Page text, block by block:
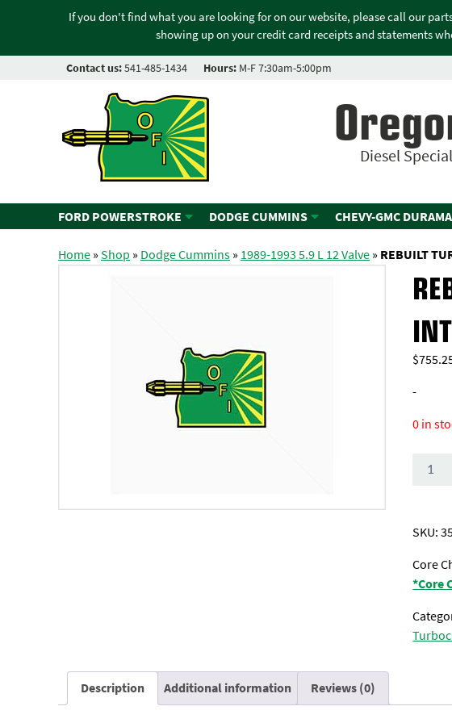
If you don't find what you are looking for on our website, please call our
showing up on your credit card receipts and statements
Contact us:541-485-1434 Hours: M-F 7:30am-5:00pm
Diesel
FORD POWERSTROKE DODGE CUMMINS CHEVY-GMC
Home»Shop » Dodge Cummins» 1989-1993 5.9 L 12 Valve» REBUILT
$
-
0 in
Quantity
SKU:
Core
*Core
Description Additional information Reviews (0)